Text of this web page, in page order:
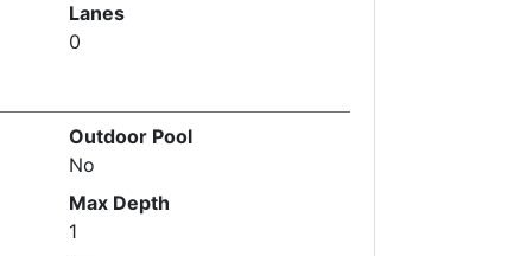
Lanes
0
Outdoor Pool
No
Max Depth
1